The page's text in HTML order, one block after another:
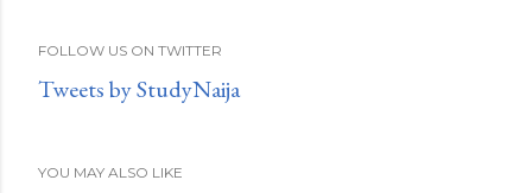
FOLLOW US ON TWITTER
Tweets by StudyNaija
YOU MAY ALSO LIKE